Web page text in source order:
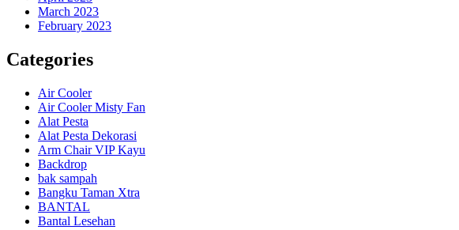
March 2023
February 2023
Categories
Air Cooler
Air Cooler Misty Fan
Alat Pesta
Alat Pesta Dekorasi
Arm Chair VIP Kayu
Backdrop
bak sampah
Bangku Taman Xtra
BANTAL
Bantal Lesehan